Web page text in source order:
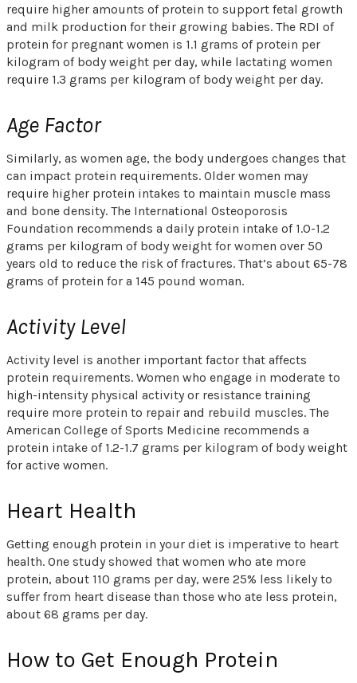
require higher amounts of protein to support fetal growth
and milk production for their growing babies. The RDI of
protein for pregnant women is 1.1 grams of protein per
kilogram of body weight per day, while lactating women
require 1.3 grams per kilogram of body weight per day.
Age Factor
Similarly, as women age, the body undergoes changes that
can impact protein requirements. Older women may
require higher protein intakes to maintain muscle mass
and bone density. The International Osteoporosis
Foundation recommends a daily protein intake of 1.0-1.2
grams per kilogram of body weight for women over 50
years old to reduce the risk of fractures. That’s about 65-78
grams of protein for a 145 pound woman.
Activity Level
Activity level is another important factor that affects
protein requirements. Women who engage in moderate to
high-intensity physical activity or resistance training
require more protein to repair and rebuild muscles. The
American College of Sports Medicine recommends a
protein intake of 1.2-1.7 grams per kilogram of body weight
for active women.
Heart Health
Getting enough protein in your diet is imperative to heart
health. One study showed that women who ate more
protein, about 110 grams per day, were 25% less likely to
suffer from heart disease than those who ate less protein,
about 68 grams per day.
How to Get Enough Protein